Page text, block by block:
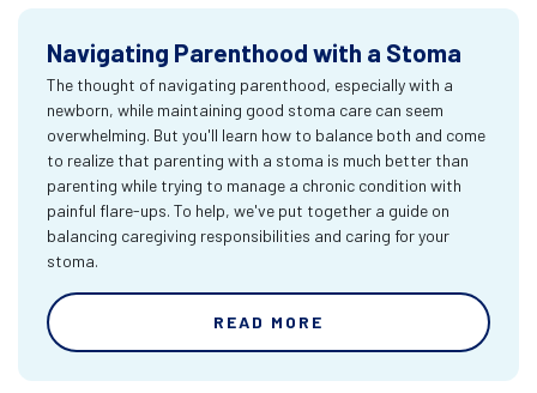
Navigating Parenthood with a Stoma
The thought of navigating parenthood, especially with a
newborn, while maintaining good stoma care can seem
overwhelming. But you'll learn how to balance both and come
to realize that parenting with a stoma is much better than
parenting while trying to manage a chronic condition with
painful flare-ups. To help, we've put together a guide on
balancing caregiving responsibilities and caring for your
stoma.
READ MORE